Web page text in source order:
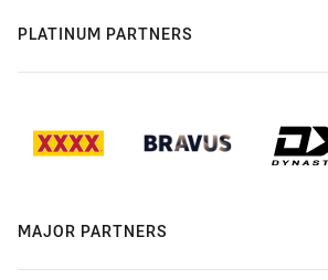
PLATINUM PARTNERS
MAJOR PARTNERS